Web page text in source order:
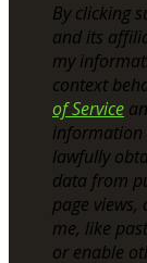
By clicking
and its
my
context
of Service
information
lawfully
data from
page
me, like
or enable